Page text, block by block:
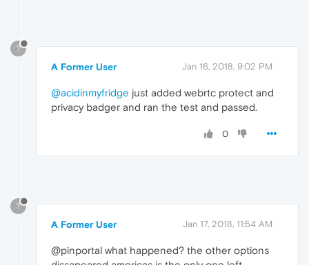
?
A Former User Jan 16, 2018, 9:02 PM
@acidinmyfridge just added webrtc protect and
privacy badger and ran the test and passed.
0
?
A Former User Jan 17, 2018, 11:54 AM
@pinportal what happened? the other options